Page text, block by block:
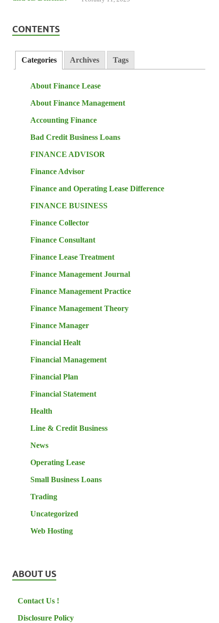
CONTENTS
Categories Archives Tags
About Finance Lease
About Finance Management
Accounting Finance
Bad Credit Business Loans
FINANCE ADVISOR
Finance Advisor
Finance and Operating Lease Difference
FINANCE BUSINESS
Finance Collector
Finance Consultant
Finance Lease Treatment
Finance Management Journal
Finance Management Practice
Finance Management Theory
Finance Manager
Financial Healt
Financial Management
Financial Plan
Financial Statement
Health
Line & Credit Business
News
Operating Lease
Small Business Loans
Trading
Uncategorized
Web Hosting
ABOUT US
Contact Us !
Disclosure Policy